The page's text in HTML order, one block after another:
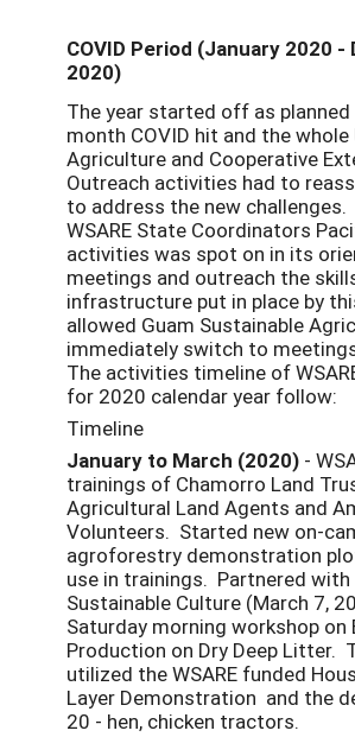
COVID Period (January 2020 -
2020)
The year started off as
month COVID hit and the whole
Agriculture and Cooperative
Outreach activities had to
to address the new
WSARE State Coordinators
activities was spot on in its
meetings and outreach the
infrastructure put in place by
allowed Guam Sustainable
immediately switch to
The activities timeline of
for 2020 calendar year follow:
Timeline
January to March (2020) -
trainings of Chamorro Land
Agricultural Land Agents and
Volunteers. Started new on-
agroforestry demonstration
use in trainings. Partnered with
Sustainable Culture (March 7,
Saturday morning workshop on
Production on Dry Deep Litter.
utilized the WSARE funded
Layer Demonstration and the
20 - hen, chicken tractors.